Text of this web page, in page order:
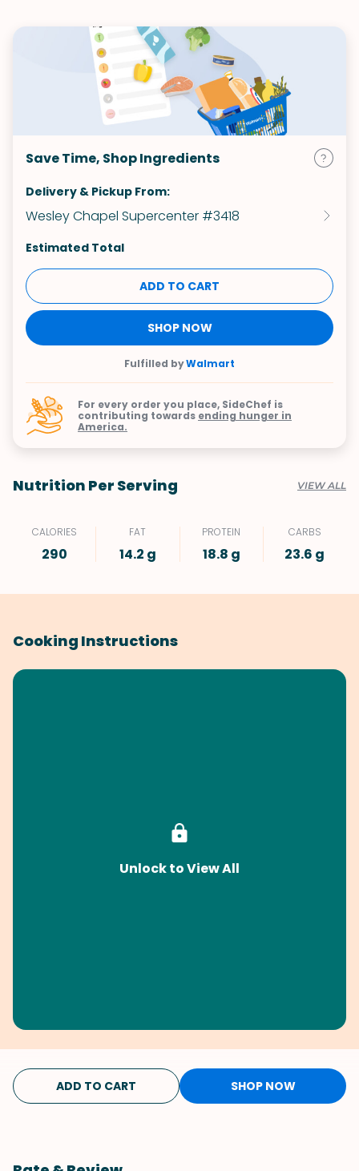
Save Time, Shop Ingredients
Delivery & Pickup From:
Wesley Chapel Supercenter #3418
Estimated Total
ADD TO CART
SHOP NOW
Fulfilled byWalmart
For every order you place, SideChef is
contributing towards ending hunger in
America.
Nutrition Per Serving VIEW ALL
CALORIES
290
FAT
14.2 g
PROTEIN
18.8 g
CARBS
23.6 g
Cooking Instructions
Unlock to View All
ADD TO CART SHOP NOW